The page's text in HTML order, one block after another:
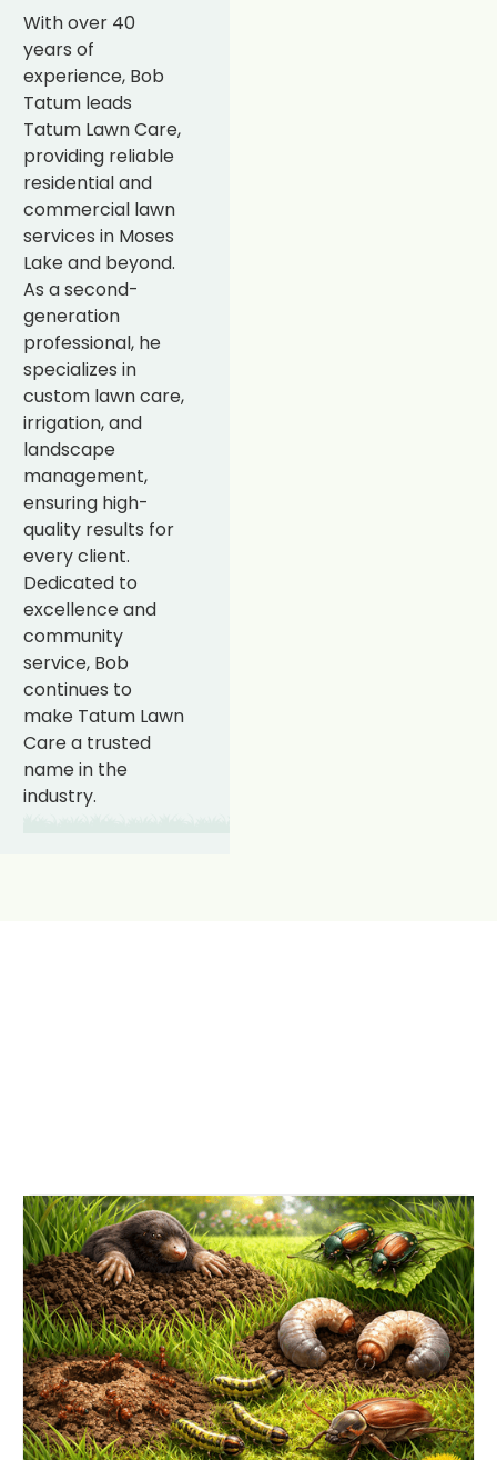
With over 40
years of
experience, Bob
Tatum leads
Tatum Lawn Care,
providing reliable
residential and
commercial lawn
services in Moses
Lake and beyond.
As a second-
generation
professional, he
specializes in
custom lawn care,
irrigation, and
landscape
management,
ensuring high-
quality results for
every client.
Dedicated to
excellence and
community
service, Bob
continues to
make Tatum Lawn
Care a trusted
name in the
industry.